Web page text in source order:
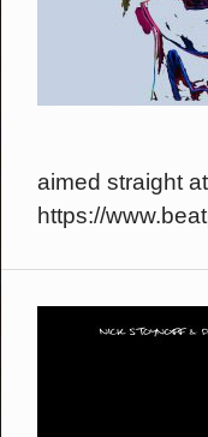
aimed straight
https://